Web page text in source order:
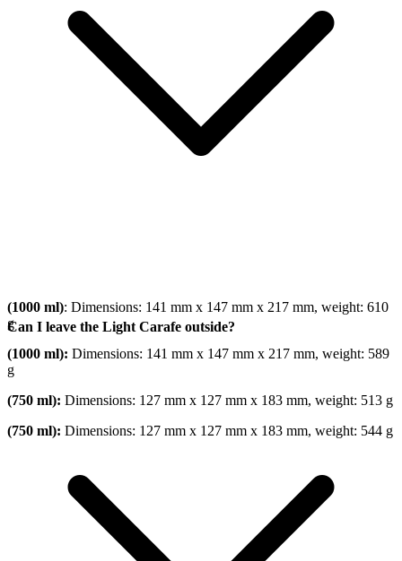
(1000 ml): Dimensions: 141 mm x 147 mm x 217 mm, weight: 610
g
(1000 ml): Dimensions: 141 mm x 147 mm x 217 mm, weight: 589
g
(750 ml): Dimensions: 127 mm x 127 mm x 183 mm, weight: 513 g
(750 ml): Dimensions: 127 mm x 127 mm x 183 mm, weight: 544 g
Can I leave the Light Carafe outside?